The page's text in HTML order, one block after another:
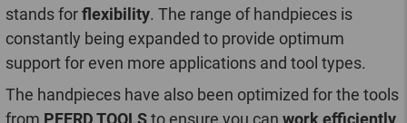
stands forflexibility. The range of handpieces is
constantly being expanded to provide optimum
support for even more applications and tool types.
The handpieces have also been optimized for the tools
from PFERD TOOLSto ensure you can work efficiently